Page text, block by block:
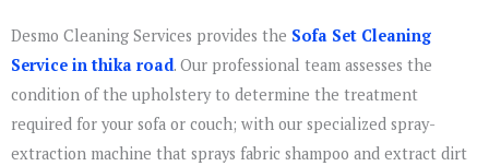
Desmo Cleaning Services provides the Sofa Set Cleaning
Service in thika road. Our professional team assesses the
condition of the upholstery to determine the treatment
required for your sofa or couch; with our specialized spray-
extraction machine that sprays fabric shampoo and extract dirt